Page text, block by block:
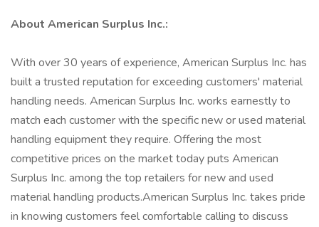
About American Surplus Inc.:
With over 30 years of experience, American Surplus Inc. has
built a trusted reputation for exceeding customers' material
handling needs. American Surplus Inc. works earnestly to
match each customer with the specific new or used material
handling equipment they require. Offering the most
competitive prices on the market today puts American
Surplus Inc. among the top retailers for new and used
material handling products.American Surplus Inc. takes pride
in knowing customers feel comfortable calling to discuss